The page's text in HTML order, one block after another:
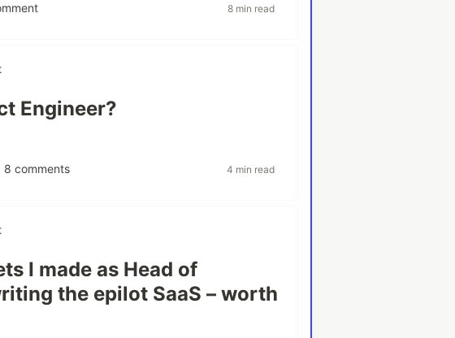
8 min read
Engineer?
8 comments 4 min read
I made as Head of
the epilot SaaS – worth